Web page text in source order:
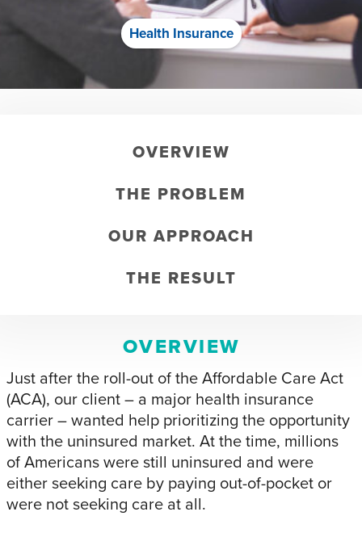
Health Insurance
OVERVIEW
THE PROBLEM
OUR APPROACH
THE RESULT
OVERVIEW
Just after the roll-out of the Affordable Care Act
(ACA), our client – a major health insurance
carrier – wanted help prioritizing the opportunity
with the uninsured market. At the time, millions
of Americans were still uninsured and were
either seeking care by paying out-of-pocket or
were not seeking care at all.